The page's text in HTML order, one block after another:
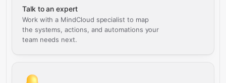
Talk to an expert
Work with a MindCloud specialist to map
the systems, actions, and automations your
team needs next.